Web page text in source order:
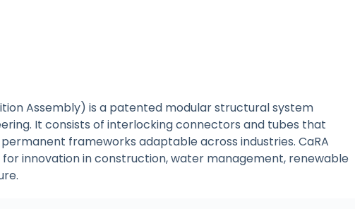
Assembly) is a patented modular structural system
It consists of interlocking connectors and tubes that
frameworks adaptable across industries. CaRA
innovation in construction, water management, renewable